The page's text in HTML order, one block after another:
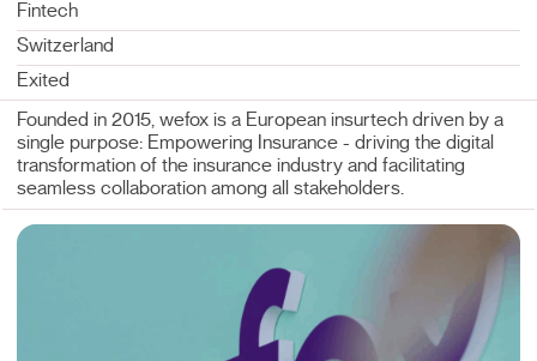
Contact
Fintech
Switzerland
Exited
Founded in 2015, wefox is a European insurtech driven by a
single purpose: Empowering Insurance - driving the digital
transformation of the insurance industry and facilitating
seamless collaboration among all stakeholders.